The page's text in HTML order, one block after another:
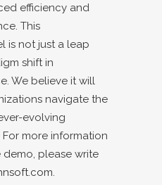
efficiency and
This
is not just a leap
shift in
We believe it will
navigate the
evolving
more information
please write